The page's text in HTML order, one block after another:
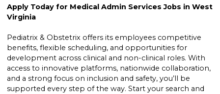
Apply Today for Medical Admin Services Jobs in West
Virginia
Pediatrix & Obstetrix offers its employees competitive
benefits, flexible scheduling, and opportunities for
development across clinical and non-clinical roles. With
access to innovative platforms, nationwide collaboration,
and a strong focus on inclusion and safety, you’ll be
supported every step of the way. Start your search and